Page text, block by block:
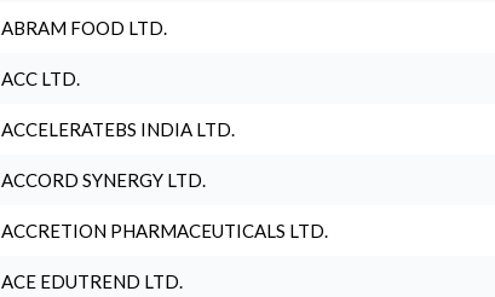
ABRAM FOOD LTD.
ACC LTD.
ACCELERATEBS INDIA LTD.
ACCORD SYNERGY LTD.
ACCRETION PHARMACEUTICALS LTD.
ACE EDUTREND LTD.